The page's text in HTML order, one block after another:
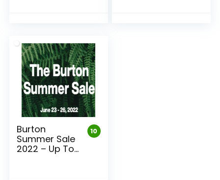
10
Burton
Summer Sale
2022 – Up To